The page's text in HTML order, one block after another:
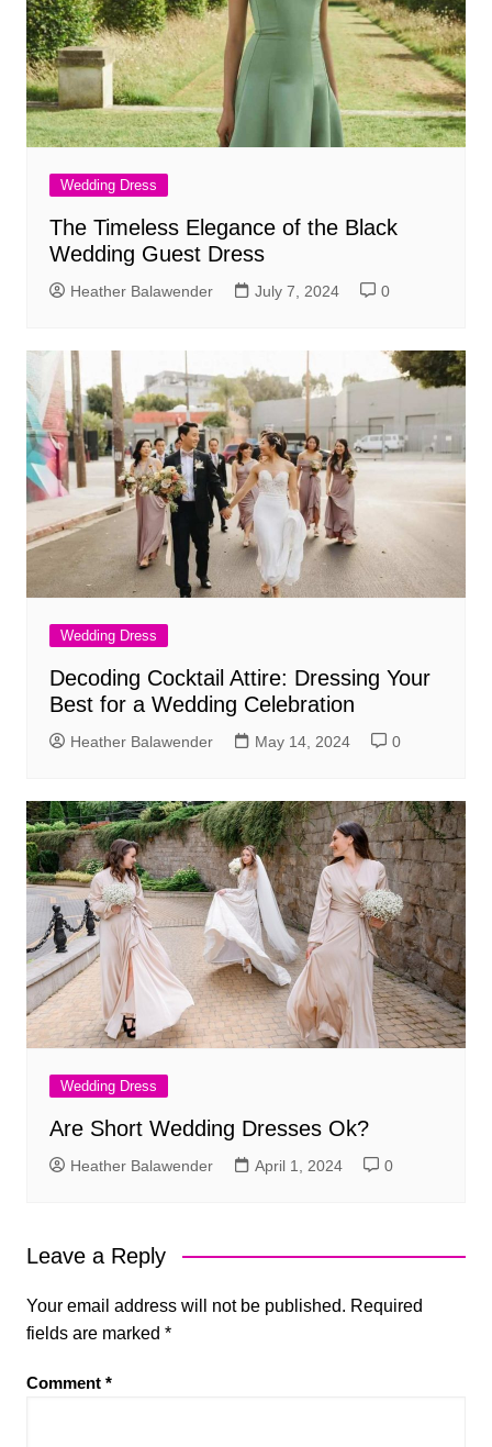
Wedding Dress
The Timeless Elegance of the Black
Wedding Guest Dress
Heather Balawender July 7, 2024 0
Wedding Dress
Decoding Cocktail Attire: Dressing Your
Best for a Wedding Celebration
Heather Balawender May 14, 2024 0
Wedding Dress
Are Short Wedding Dresses Ok?
Heather Balawender April 1, 2024 0
Leave a Reply
Your email address will not be published. Required
fields are marked *
Comment *